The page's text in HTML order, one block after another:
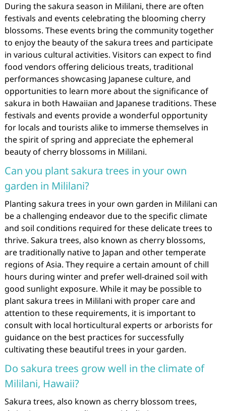
During the sakura season in Mililani, there are often
festivals and events celebrating the blooming cherry
blossoms. These events bring the community together
to enjoy the beauty of the sakura trees and participate
in various cultural activities. Visitors can expect to find
food vendors offering delicious treats, traditional
performances showcasing Japanese culture, and
opportunities to learn more about the significance of
sakura in both Hawaiian and Japanese traditions. These
festivals and events provide a wonderful opportunity
for locals and tourists alike to immerse themselves in
the spirit of spring and appreciate the ephemeral
beauty of cherry blossoms in Mililani.
Can you plant sakura trees in your own
garden in Mililani?
Planting sakura trees in your own garden in Mililani can
be a challenging endeavor due to the specific climate
and soil conditions required for these delicate trees to
thrive. Sakura trees, also known as cherry blossoms,
are traditionally native to Japan and other temperate
regions of Asia. They require a certain amount of chill
hours during winter and prefer well-drained soil with
good sunlight exposure. While it may be possible to
plant sakura trees in Mililani with proper care and
attention to these requirements, it is important to
consult with local horticultural experts or arborists for
guidance on the best practices for successfully
cultivating these beautiful trees in your garden.
Do sakura trees grow well in the climate of
Mililani, Hawaii?
Sakura trees, also known as cherry blossom trees,